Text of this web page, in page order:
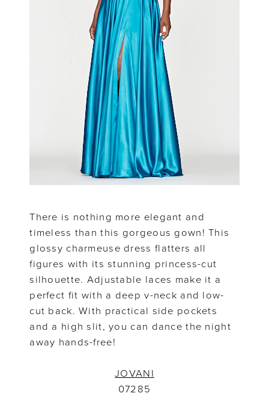
There is nothing more elegant and
timeless than this gorgeous gown! This
glossy charmeuse dress flatters all
figures with its stunning princess-cut
silhouette. Adjustable laces make it a
perfect fit with a deep v-neck and low-
cut back. With practical side pockets
and a high slit, you can dance the night
away hands-free!
JOVANI
07285